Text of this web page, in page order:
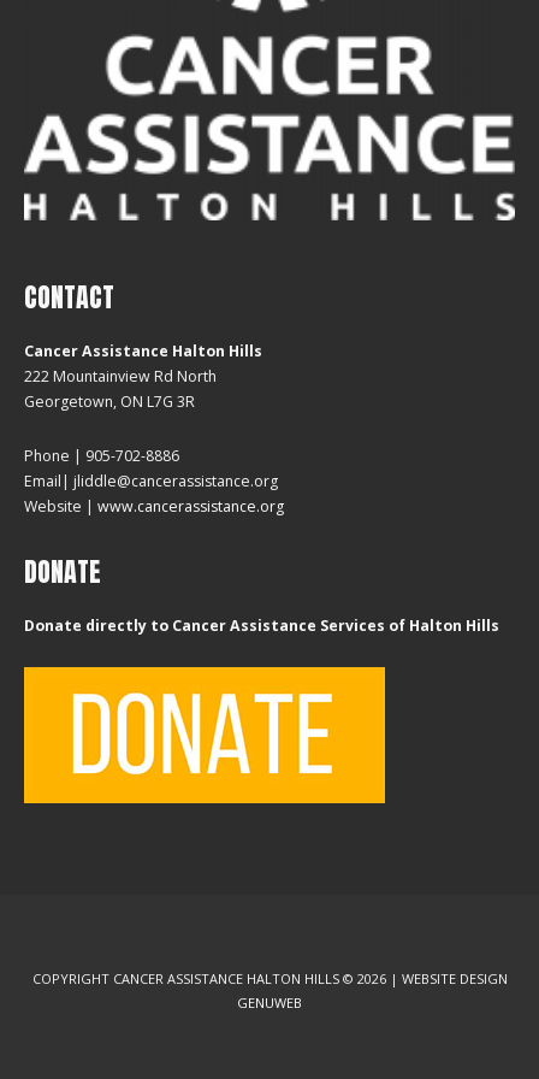
CONTACT
Cancer Assistance Halton Hills
222 Mountainview Rd North
Georgetown, ON L7G 3R
Phone | 905-702-8886
Email| jliddle@cancerassistance.org
Website | www.cancerassistance.org
DONATE
Donate directly to Cancer Assistance Services of Halton Hills
COPYRIGHT CANCER ASSISTANCE HALTON HILLS © 2026 | WEBSITE DESIGN
GENUWEB